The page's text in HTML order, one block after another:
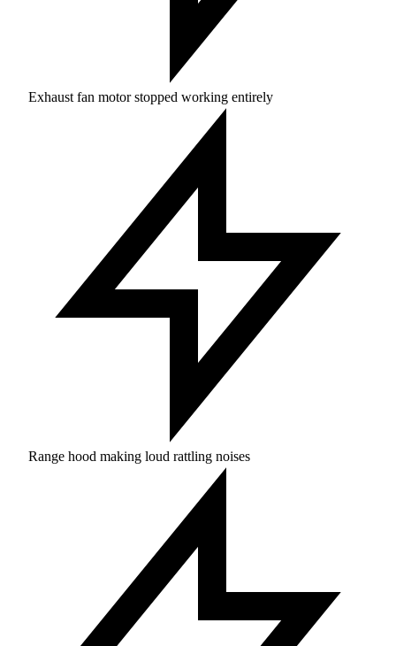
Exhaust fan motor stopped working entirely
Range hood making loud rattling noises